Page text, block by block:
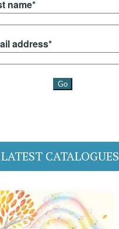
CATALOGUES